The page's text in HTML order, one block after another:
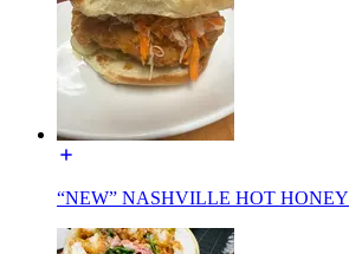
“NEW” NASHVILLE HOT HONEY